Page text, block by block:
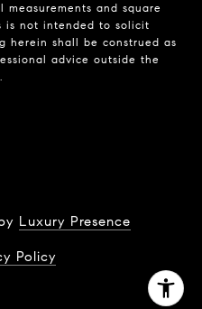
and square
is not intended to solicit
herein shall be construed as
advice outside the
Luxury Presence
Policy